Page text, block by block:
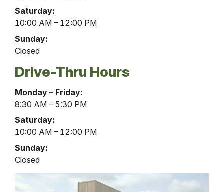
Office
Lobby
Saturday:
10:00 AM – 12:00 PM
Sunday:
Closed
Drive-Thru Hours
Lillibridge
Place
Office
Drive-
Hours
Monday – Friday:
8:30 AM – 5:30 PM
Saturday:
10:00 AM – 12:00 PM
Sunday:
Closed